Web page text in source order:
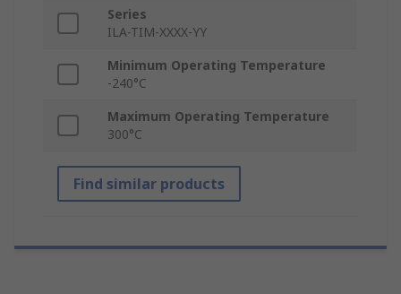
Series
ILA-TIM-XXXX-YY
Minimum Operating Temperature
-240°C
Maximum Operating Temperature
300°C
Find similar products